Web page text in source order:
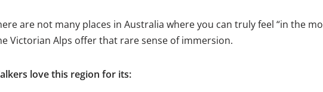
are not many places in Australia where you can truly feel “in the
Victorian Alps offer that rare sense of immersion.
love this region for its: